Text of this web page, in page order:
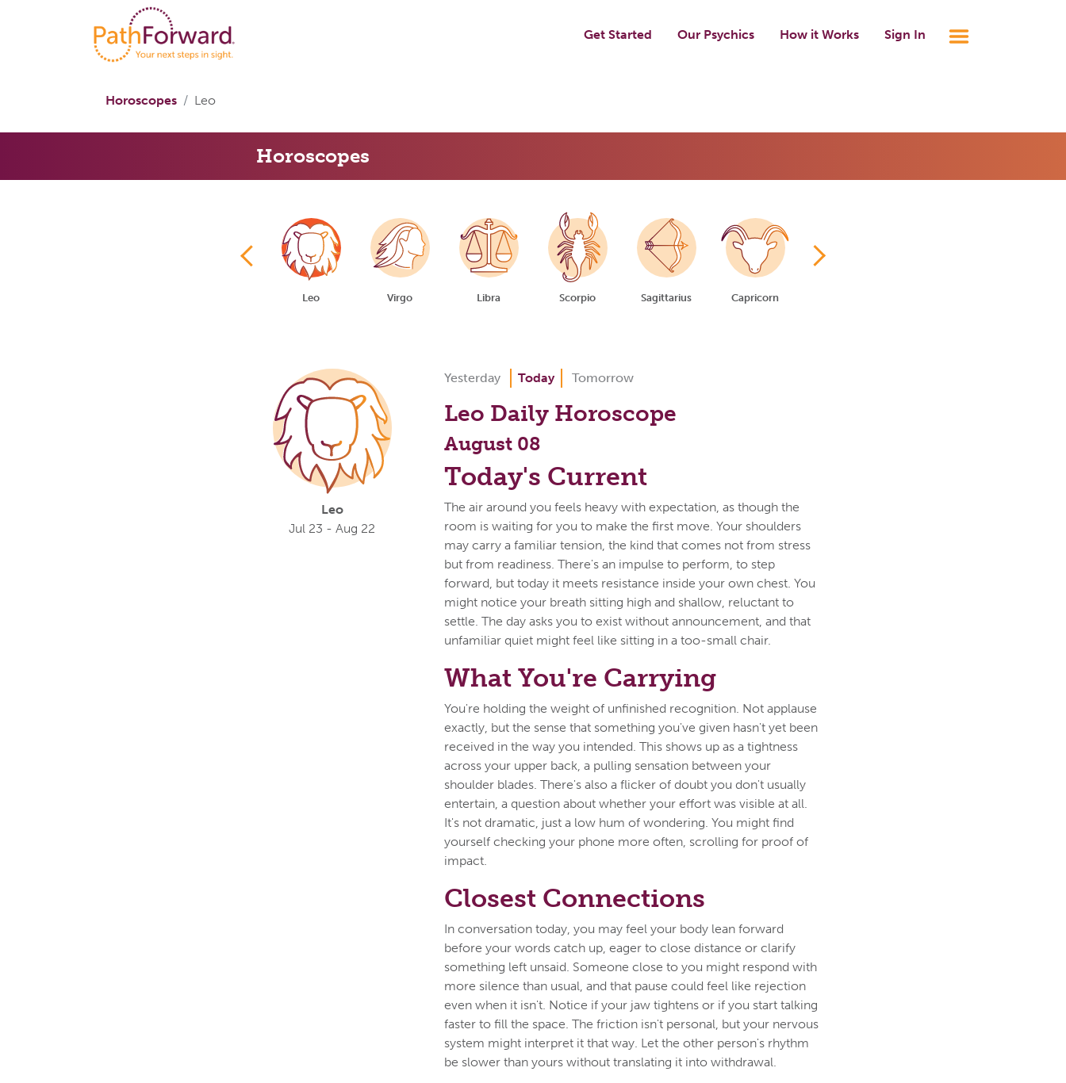
Get Started Our Psychics How it Works Sign In
Horoscopes Leo
Horoscopes
Leo Virgo Libra Scorpio Sagittarius Capricorn
Leo
Jul 23 - Aug 22
Yesterday Today Tomorrow
Leo Daily Horoscope
August 08
Today's Current
The air around you feels heavy with expectation, as though the
room is waiting for you to make the first move. Your shoulders
may carry a familiar tension, the kind that comes not from stress
but from readiness. There's an impulse to perform, to step
forward, but today it meets resistance inside your own chest. You
might notice your breath sitting high and shallow, reluctant to
settle. The day asks you to exist without announcement, and that
unfamiliar quiet might feel like sitting in a too-small chair.
What You're Carrying
You're holding the weight of unfinished recognition. Not applause
exactly, but the sense that something you've given hasn't yet been
received in the way you intended. This shows up as a tightness
across your upper back, a pulling sensation between your
shoulder blades. There's also a flicker of doubt you don't usually
entertain, a question about whether your effort was visible at all.
It's not dramatic, just a low hum of wondering. You might find
yourself checking your phone more often, scrolling for proof of
impact.
Closest Connections
In conversation today, you may feel your body lean forward
before your words catch up, eager to close distance or clarify
something left unsaid. Someone close to you might respond with
more silence than usual, and that pause could feel like rejection
even when it isn't. Notice if your jaw tightens or if you start talking
faster to fill the space. The friction isn't personal, but your nervous
system might interpret it that way. Let the other person's rhythm
be slower than yours without translating it into withdrawal.